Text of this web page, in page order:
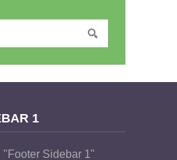
1
"Footer Sidebar 1"